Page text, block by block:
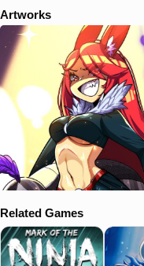
Artworks
Related Games